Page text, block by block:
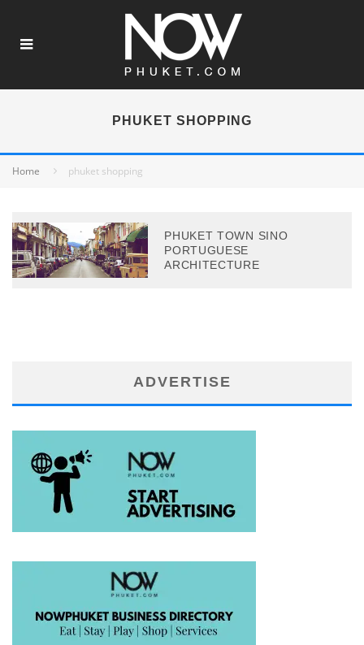
PHUKET SHOPPING
Home phuket shopping
PHUKET TOWN SINO
PORTUGUESE
ARCHITECTURE
ADVERTISE